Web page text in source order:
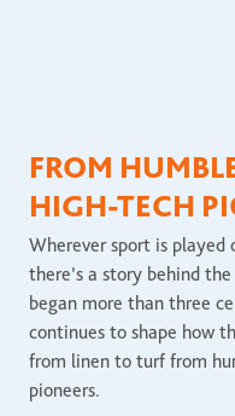
FROM
HIGH-TECH
Wherever sport is played
there’s a story behind
began more than three
continues to shape how
from linen to turf from
pioneers.